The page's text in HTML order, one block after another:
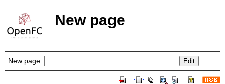
New page
New page: